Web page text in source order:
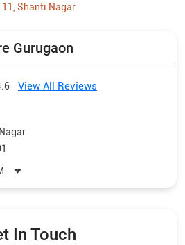
Shanti Nagar
Gurugaon
View All Reviews
In Touch